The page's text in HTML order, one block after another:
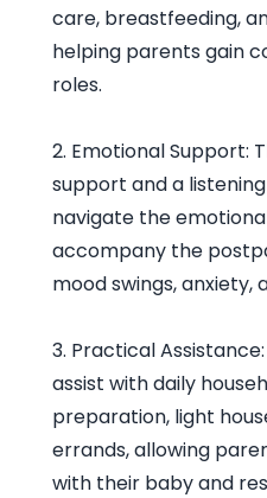
care, breastfeeding,
helping parents gain
roles.
2. Emotional Support:
support and a
navigate the
accompany the
mood swings, anxiety,
3. Practical
assist with daily
preparation, light
errands, allowing
with their baby and